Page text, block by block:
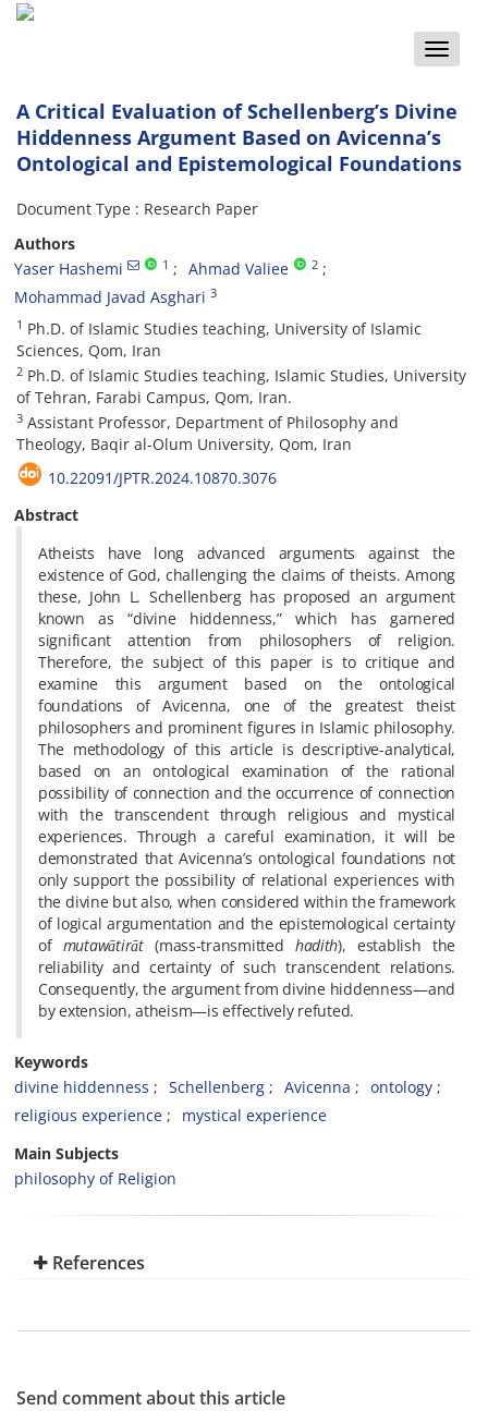
Toggle
A Critical Evaluation of Schellenberg’s Divine
Hiddenness Argument Based on Avicenna’s
Ontological and Epistemological Foundations
Document Type : Research Paper
Authors
Yaser Hashemi
1 Ahmad Valiee 2
Mohammad Javad Asghari 3
1 Ph.D. of Islamic Studies teaching, University of Islamic
Sciences, Qom, Iran
2 Ph.D. of Islamic Studies teaching, Islamic Studies, University
of Tehran, Farabi Campus, Qom, Iran.
3 Assistant Professor, Department of Philosophy and
Theology, Baqir al-Olum University, Qom, Iran
10.22091/JPTR.2024.10870.3076
Abstract
Atheists have long advanced arguments against the
existence of God, challenging the claims of theists. Among
these, John L. Schellenberg has proposed an argument
known as “divine hiddenness,” which has garnered
significant attention from philosophers of religion.
Therefore, the subject of this paper is to critique and
examine this argument based on the ontological
foundations of Avicenna, one of the greatest theist
philosophers and prominent figures in Islamic philosophy.
The methodology of this article is descriptive-analytical,
based on an ontological examination of the rational
possibility of connection and the occurrence of connection
with the transcendent through religious and mystical
experiences. Through a careful examination, it will be
demonstrated that Avicenna’s ontological foundations not
only support the possibility of relational experiences with
the divine but also, when considered within the framework
of logical argumentation and the epistemological certainty
of mutawātirāt(mass-transmitted hadith), establish the
reliability and certainty of such transcendent relations.
Consequently, the argument from divine hiddenness—and
by extension, atheism—is effectively refuted.
Keywords
divine hiddenness
Schellenberg Avicenna
ontology
religious experience
mystical experience
Main Subjects
philosophy of Religion
References
Send comment about this article